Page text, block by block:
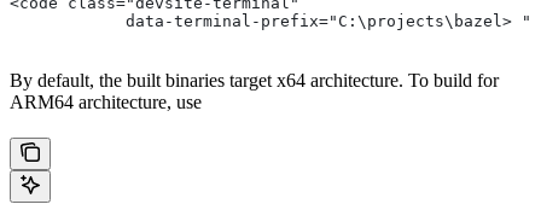
data-terminal-prefix="C:\projects\bazel>
By default, the built binaries target x64 architecture. To build for
ARM64 architecture, use